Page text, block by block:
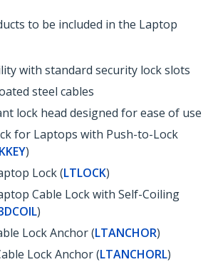
to be included in the Laptop
with standard security lock slots
steel cables
lock head designed for ease of use
for Laptops with Push-to-Lock
)
Lock (LTLOCK)
Cable Lock with Self-Coiling
)
Lock Anchor (LTANCHOR)
Lock Anchor (LTANCHORL)